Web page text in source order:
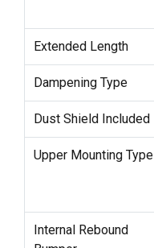
Extended Length
Dampening Type
Dust Shield Included
Upper Mounting Type
Internal Rebound